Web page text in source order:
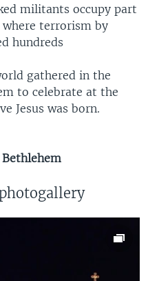
militants occupy part
terrorism by
hundreds
gathered in the
to celebrate at the
Jesus was born.